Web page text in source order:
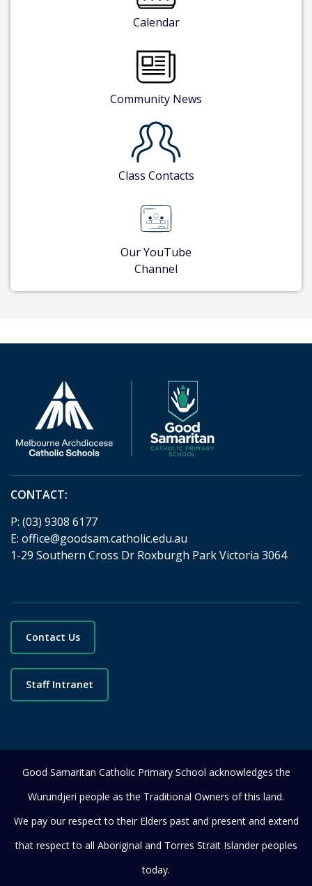
Calendar
Community News
Class Contacts
Our YouTube
Channel
CONTACT:
P: (03) 9308 6177
E: office@goodsam.catholic.edu.au
1-29 Southern Cross Dr Roxburgh Park Victoria 3064
Contact Us
Staff Intranet
Good Samaritan Catholic Primary School acknowledges the
Wurundjeri people as the Traditional Owners of this land.
We pay our respect to their Elders past and present and extend
that respect to all Aboriginal and Torres Strait Islander peoples
today.